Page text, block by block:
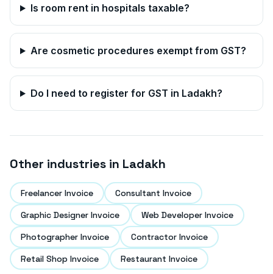
Is room rent in hospitals taxable?
Are cosmetic procedures exempt from GST?
Do I need to register for GST in Ladakh?
Other industries in Ladakh
Freelancer Invoice
Consultant Invoice
Graphic Designer Invoice
Web Developer Invoice
Photographer Invoice
Contractor Invoice
Retail Shop Invoice
Restaurant Invoice